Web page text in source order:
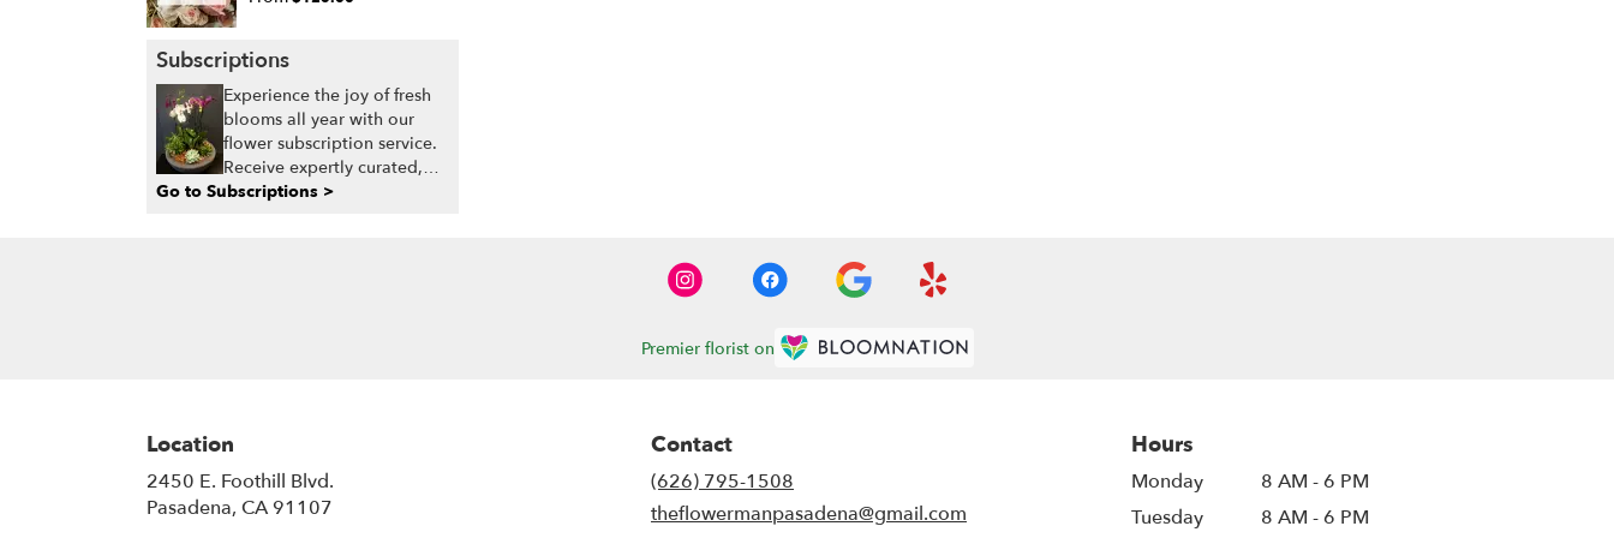
Subscriptions
Experience the joy of fresh
blooms all year with our
flower subscription service.
Receive expertly curated,
seasonal arrangements
Go to Subscriptions >
Premier florist on
Location
2450 E. Foothill Blvd.
Pasadena, CA 91107
Contact
(626) 795-1508
theflowermanpasadena@gmail.com
Hours
Monday
8 AM - 6 PM
Tuesday
8 AM - 6 PM